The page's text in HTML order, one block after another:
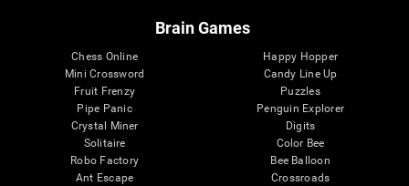
Brain Games
Chess Online
Mini Crossword
Fruit Frenzy
Pipe Panic
Crystal Miner
Solitaire
Robo Factory
Ant Escape
Happy Hopper
Candy Line Up
Puzzles
Penguin Explorer
Digits
Color Bee
Bee Balloon
Crossroads